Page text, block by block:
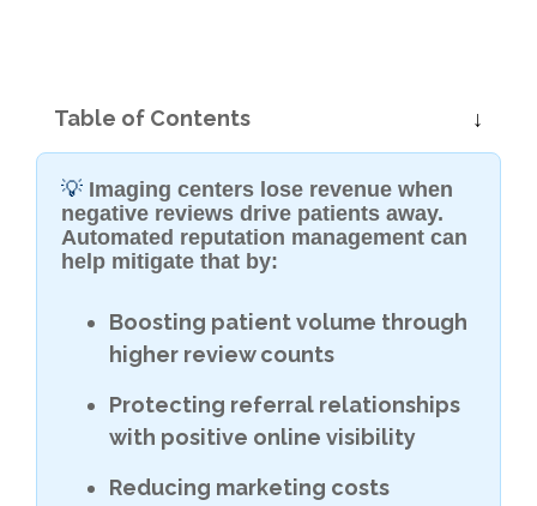
Table of Contents
💡 Imaging centers lose revenue when
negative reviews drive patients away.
Automated reputation management can
help mitigate that by:
Boosting patient volume through
higher review counts
Protecting referral relationships
with positive online visibility
Reducing marketing costs